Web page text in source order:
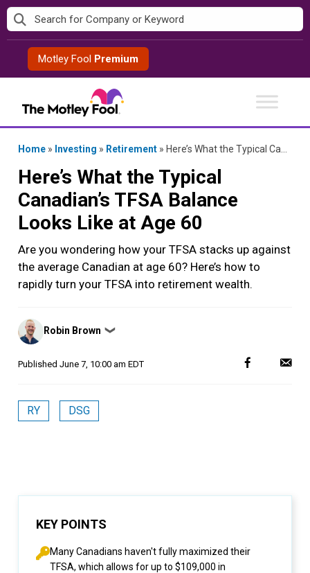
Skip
to
contentMotley Fool Premium
Home » Investing » Retirement » Here’s What the Typical Canadian’s TFSA Balance Looks Like at Age 60
Here’s What the Typical
Canadian’s TFSA Balance
Looks Like at Age 60
Are you wondering how your TFSA stacks up against
the average Canadian at age 60? Here’s how to
rapidly turn your TFSA into retirement wealth.
Posted
by
Robin Brown ❯
Published June 7, 10:00 am EDT
RY DSG
KEY POINTS
Many Canadians haven't fully maximized their
TFSA, which allows for up to $109,000 in